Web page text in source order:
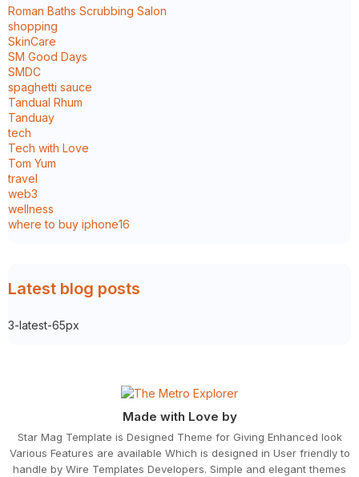
Roman Baths Scrubbing Salon
shopping
SkinCare
SM Good Days
SMDC
spaghetti sauce
Tandual Rhum
Tanduay
tech
Tech with Love
Tom Yum
travel
web3
wellness
where to buy iphone16
Latest blog posts
3-latest-65px
Made with Love by
Star Mag Template is Designed Theme for Giving Enhanced look
Various Features are available Which is designed in User friendly to
handle by Wire Templates Developers. Simple and elegant themes